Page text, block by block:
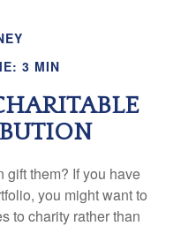
3 MIN
gift them? If you have
you might want to
to charity rather than